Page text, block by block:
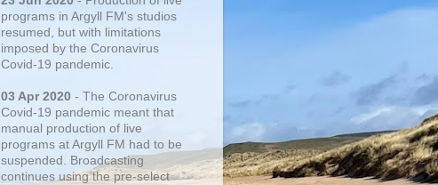
programs in Argyll FM's studios
resumed, but with limitations
imposed by the Coronavirus
Covid-19 pandemic.
03 Apr 2020 - The Coronavirus
Covid-19 pandemic meant that
manual production of live
programs at Argyll FM had to be
suspended. Broadcasting
continues using the pre-select